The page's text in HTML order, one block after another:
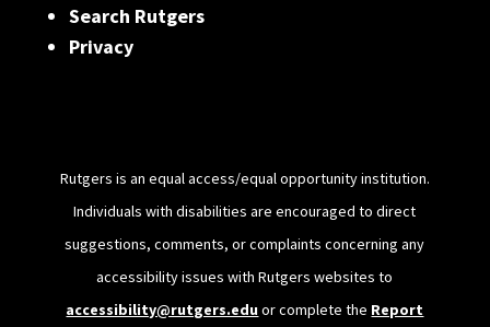
Search Rutgers
Privacy
Rutgers is an equal access/equal opportunity institution.
Individuals with disabilities are encouraged to direct
suggestions, comments, or complaints concerning any
accessibility issues with Rutgers websites to
accessibility@rutgers.eduor complete the Report